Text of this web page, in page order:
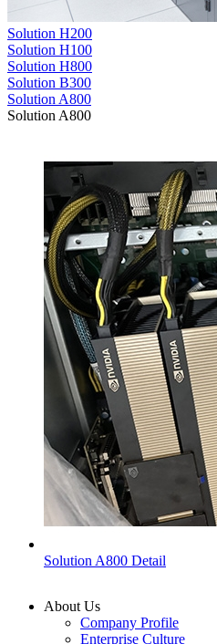
Solution H200
Solution H100
Solution H800
Solution B300
Solution A800
Solution A800
Solution A800 Detail
About Us
Company Profile
Enterprise Culture